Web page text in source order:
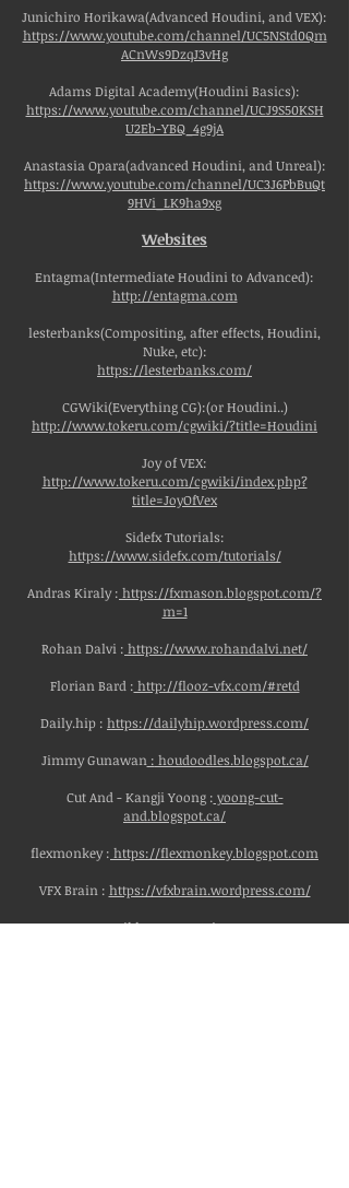
Junichiro Horikawa(Advanced Houdini, and VEX):
https://www.youtube.com/channel/UC5NStd0Qm
ACnWs9DzqJ3vHg
Adams Digital Academy(Houdini Basics):
https://www.youtube.com/channel/UCJ9S50KSH
U2Eb-YBQ_4g9jA
Anastasia Opara(advanced Houdini, and Unreal):
https://www.youtube.com/channel/UC3J6PbBuQt
9HVi_LK9ha9xg
Websites
Entagma(Intermediate Houdini to Advanced):
http://entagma.com
lesterbanks(Compositing, after effects, Houdini,
Nuke, etc):
https://lesterbanks.com/
CGWiki(Everything CG):(or Houdini..)
http://www.tokeru.com/cgwiki/?title=Houdini
Joy of VEX:
http://www.tokeru.com/cgwiki/index.php?
title=JoyOfVex
Sidefx Tutorials:
https://www.sidefx.com/tutorials/
Andras Kiraly : https://fxmason.blogspot.com/?
m=1
Rohan Dalvi : https://www.rohandalvi.net/
Florian Bard : http://flooz-vfx.com/#retd
Daily.hip : https://dailyhip.wordpress.com/
Jimmy Gunawan : houdoodles.blogspot.ca/
Cut And - Kangji Yoong : yoong-cut-
and.blogspot.ca/
flexmonkey : https://flexmonkey.blogspot.com
VFX Brain : https://vfxbrain.wordpress.com/
Niklas Rosenstein :